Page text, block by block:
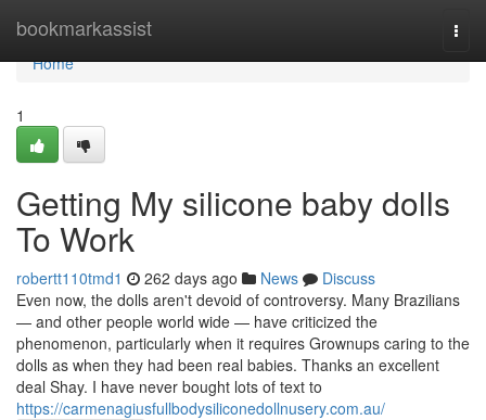
bookmarkassist
Home
Home
1
Getting My silicone baby dolls
To Work
robertt110tmd1 262 days ago News
Discuss
Even now, the dolls aren't devoid of controversy. Many Brazilians
— and other people world wide — have criticized the
phenomenon, particularly when it requires Grownups caring to the
dolls as when they had been real babies. Thanks an excellent
deal Shay. I have never bought lots of text to
https://carmenagiusfullbodysiliconedollnusery.com.au/